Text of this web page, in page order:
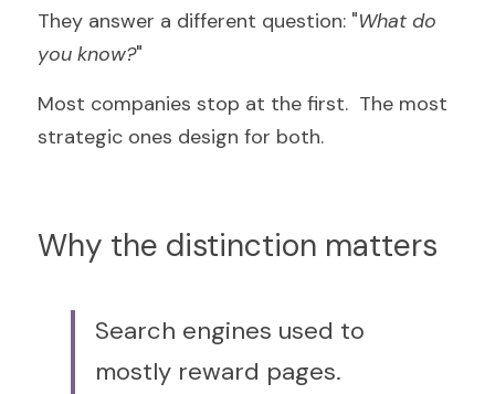
They answer a different question: "What do
you know?"
Most companies stop at the first.  The most
strategic ones design for both.
Why the distinction matters
Search engines used to
mostly reward pages.